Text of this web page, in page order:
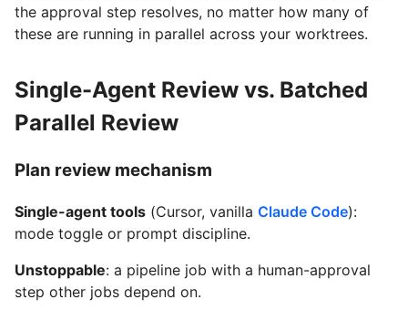
the approval step resolves, no matter how many of
these are running in parallel across your worktrees.
Single-Agent Review vs. Batched
Parallel Review
Plan review mechanism
Single-agent tools (Cursor, vanilla Claude Code):
mode toggle or prompt discipline.
Unstoppable: a pipeline job with a human-approval
step other jobs depend on.